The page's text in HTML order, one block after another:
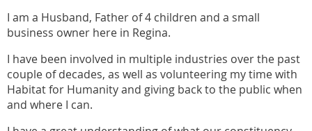
I am a Husband, Father of 4 children and a small
business owner here in Regina.
I have been involved in multiple industries over the past
couple of decades, as well as volunteering my time with
Habitat for Humanity and giving back to the public when
and where I can.